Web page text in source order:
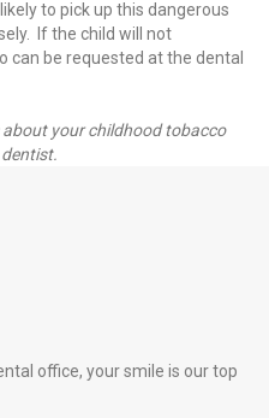
to pick up this dangerous
If the child will not
can be requested at the dental
your childhood tobacco
office, your smile is our top